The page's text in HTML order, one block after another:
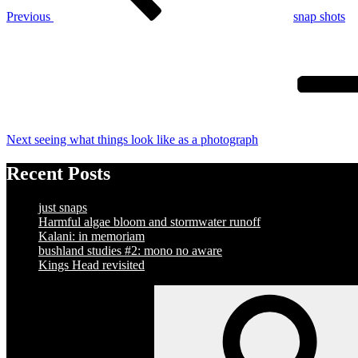
Previous
snap shots
Next seeing what things look like as a photograph
Recent Posts
just snaps
Harmful algae bloom and stormwater runoff
Kalani: in memoriam
bushland studies #2: mono no aware
Kings Head revisited